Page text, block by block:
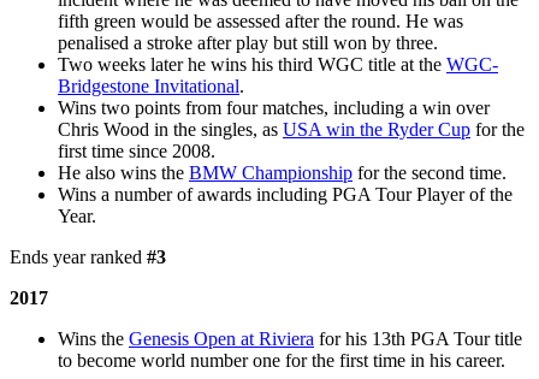
fifth green would be assessed after the round. He was
penalised a stroke after play but still won by three.
Two weeks later he wins his third WGC title at the WGC-
Bridgestone Invitational.
Wins two points from four matches, including a win over
Chris Wood in the singles, as USA win the Ryder Cup for the
first time since 2008.
He also wins the BMW Championship for the second time.
Wins a number of awards including PGA Tour Player of the
Year.
Ends year ranked #3
2017
Wins the Genesis Open at Riviera for his 13th PGA Tour title
to become world number one for the first time in his career.